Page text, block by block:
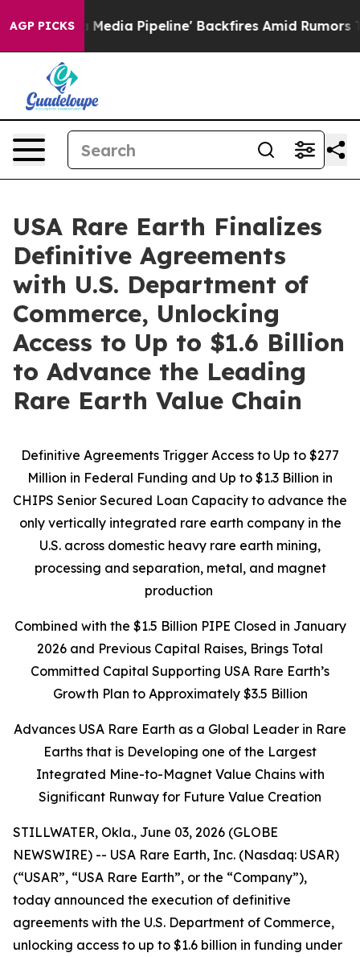
AGP PICKSPipeline' Backfires Amid Rumors Trump Will
USA Rare Earth Finalizes
Definitive Agreements
with U.S. Department of
Commerce, Unlocking
Access to Up to $1.6 Billion
to Advance the Leading
Rare Earth Value Chain
Definitive Agreements Trigger Access to Up to $277
Million in Federal Funding and Up to $1.3 Billion in
CHIPS Senior Secured Loan Capacity to advance the
only vertically integrated rare earth company in the
U.S. across domestic heavy rare earth mining,
processing and separation, metal, and magnet
production
Combined with the $1.5 Billion PIPE Closed in January
2026 and Previous Capital Raises, Brings Total
Committed Capital Supporting USA Rare Earth’s
Growth Plan to Approximately $3.5 Billion
Advances USA Rare Earth as a Global Leader in Rare
Earths that is Developing one of the Largest
Integrated Mine-to-Magnet Value Chains with
Significant Runway for Future Value Creation
STILLWATER, Okla., June 03, 2026 (GLOBE
NEWSWIRE) -- USA Rare Earth, Inc. (Nasdaq: USAR)
(“USAR”, “USA Rare Earth”, or the “Company”),
today announced the execution of definitive
agreements with the U.S. Department of Commerce,
unlocking access to up to $1.6 billion in funding under